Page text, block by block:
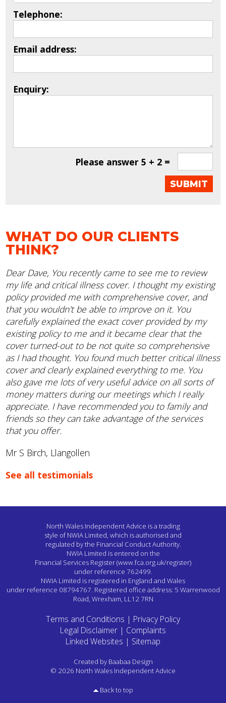
Telephone:
Email address:
Enquiry:
Please answer5 + 2 =
WHAT DO OUR CLIENTS
THINK?
Dear Dave, You recently came to see me to review
my life and critical illness cover. I thought my existing
policy provided me with comprehensive cover, and
that you wouldn't be able to improve on it. You
carefully explained the exact cover provided by my
existing policy to me and it became clear that the
cover turned-out to be not quite so comprehensive
as I had thought. You found much better critical illness
cover and clearly explained everything to me. You
also gave me lots of very useful advice on all sorts of
money matters during our meetings which I really
appreciate. I have recommended you to family and
friends so they can take advantage of the services
that you offer.
Mr S Birch, Llangollen
See all testimonials
North Wales Independent Advice is a trading
style of NWIA Limited, which is authorised and
regulated by the Financial Conduct Authority.
NWIA Limited is entered on the
Financial Services Register(www.fca.org.uk/register)
under reference 762499.
NWIA Limited is registered in England and Wales
under reference 08794767. Registered office address: 5 Warrenwood
Road, Wrexham, LL12 7RN
Terms and Conditions | Privacy Policy
Legal Disclaimer | Complaints
Linked Websites | Sitemap
Created by Baabaa Design
© 2026 North Wales Independent Advice
Back to top